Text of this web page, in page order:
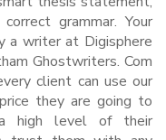
grammar. Your
a writer at Digisphere
Ghostwriters. Com
client can use our
they are going to
high level of their